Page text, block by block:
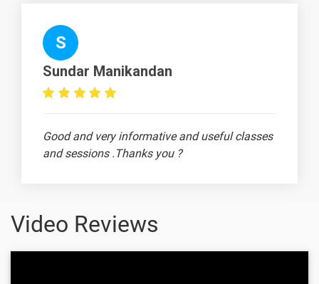
S
Sundar Manikandan
Good and very informative and useful classes
and sessions .Thanks you ?
Video Reviews